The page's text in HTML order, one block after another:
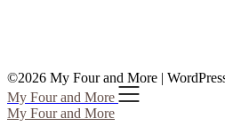
©2026 My Four and More |
My Four and More
My Four and More